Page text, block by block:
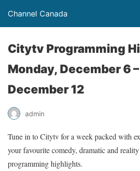
Channel Canada
Citytv Programming
Monday, December 6
December 12
admin
Tune in to Citytv for a week packed with
your favourite comedy, dramatic and
programming highlights.